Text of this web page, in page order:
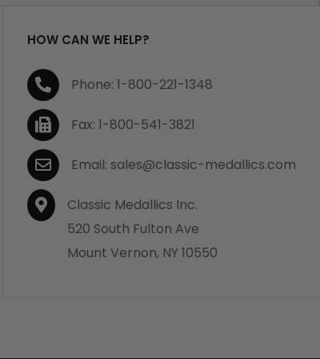
HOW CAN WE HELP?
Phone: 1-800-221-1348
Fax: 1-800-541-3821
Email: sales@classic-medallics.com
Classic Medallics Inc.
520 South Fulton Ave
Mount Vernon, NY 10550